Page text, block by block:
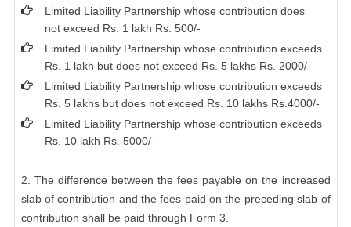
Limited Liability Partnership whose contribution does
not exceed Rs. 1 lakh Rs. 500/-
Limited Liability Partnership whose contribution exceeds
Rs. 1 lakh but does not exceed Rs. 5 lakhs Rs. 2000/-
Limited Liability Partnership whose contribution exceeds
Rs. 5 lakhs but does not exceed Rs. 10 lakhs Rs.4000/-
Limited Liability Partnership whose contribution exceeds
Rs. 10 lakh Rs. 5000/-
2. The difference between the fees payable on the increased
slab of contribution and the fees paid on the preceding slab of
contribution shall be paid through Form 3.